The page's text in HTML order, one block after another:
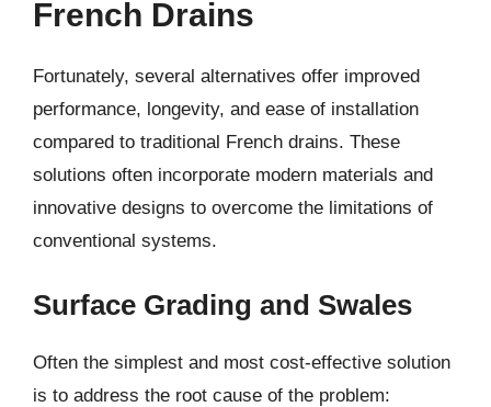
French Drains
Fortunately, several alternatives offer improved
performance, longevity, and ease of installation
compared to traditional French drains. These
solutions often incorporate modern materials and
innovative designs to overcome the limitations of
conventional systems.
Surface Grading and Swales
Often the simplest and most cost-effective solution
is to address the root cause of the problem: